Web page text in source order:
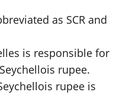
as SCR and
is responsible for
rupee.
rupee is